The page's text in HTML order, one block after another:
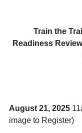
Train the
Readiness
August 21, 2025
image to Register)